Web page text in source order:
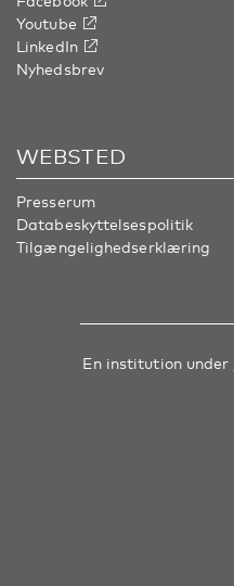
Youtube
LinkedIn
Nyhedsbrev
WEBSTED
Presserum
Databeskyttelsespolitik
Tilgængelighedserklæring
En institution under